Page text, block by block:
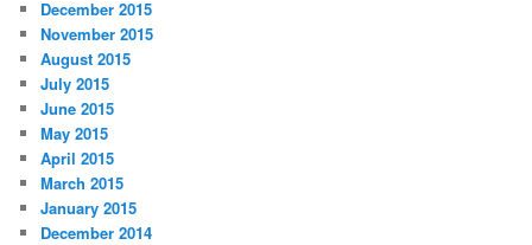
December 2015
November 2015
August 2015
July 2015
June 2015
May 2015
April 2015
March 2015
January 2015
December 2014